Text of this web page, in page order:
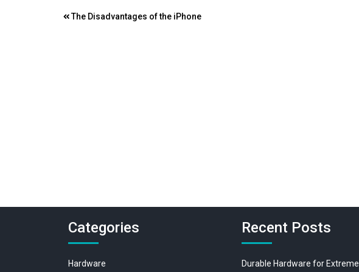
Post
The Disadvantages of the iPhone
Categories
Hardware
Recent Posts
Durable Hardware for Extreme